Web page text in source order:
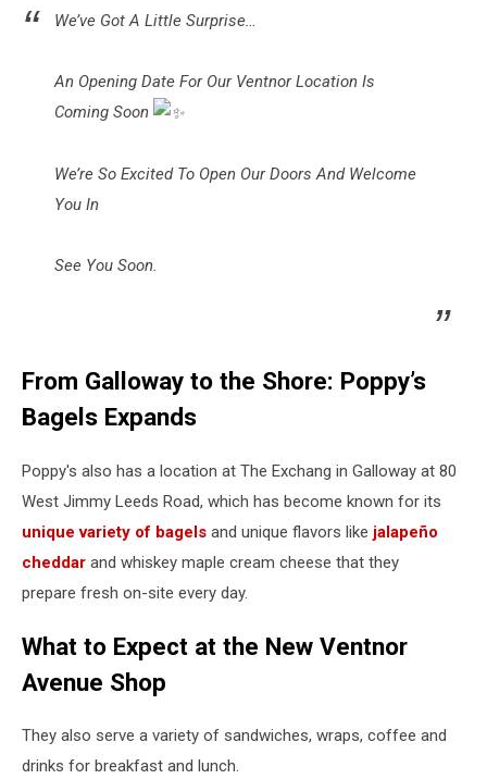
We’ve Got A Little Surprise…
An Opening Date For Our Ventnor Location Is
Coming Soon
We’re So Excited To Open Our Doors And Welcome
You In
See You Soon.
From Galloway to the Shore: Poppy’s
Bagels Expands
Poppy's also has a location at The Exchang in Galloway at 80
West Jimmy Leeds Road, which has become known for its
unique variety of bagels and unique flavors like jalapeño
cheddar and whiskey maple cream cheese that they
prepare fresh on-site every day.
What to Expect at the New Ventnor
Avenue Shop
They also serve a variety of sandwiches, wraps, coffee and
drinks for breakfast and lunch.